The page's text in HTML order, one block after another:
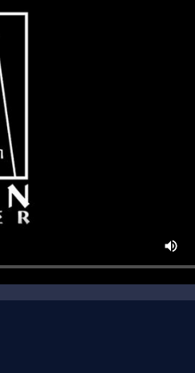
dungeons, and being a hero.
something different. To quote Tom
wants nothing to do with Doo-dads of
among three noble Houses,
the world. That’s the central
happened from differing accounts,
noir yarn, you can’t help but
mystical lands, but rather,
yourself. Good and bad are purely
four 'professional' guilds:
characters, over 750 ‘generic’
power grabs, and over 600,000
realistic motivations, but